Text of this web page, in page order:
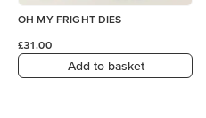
OH MY FRIGHT DIES
£31.00
Add to basket